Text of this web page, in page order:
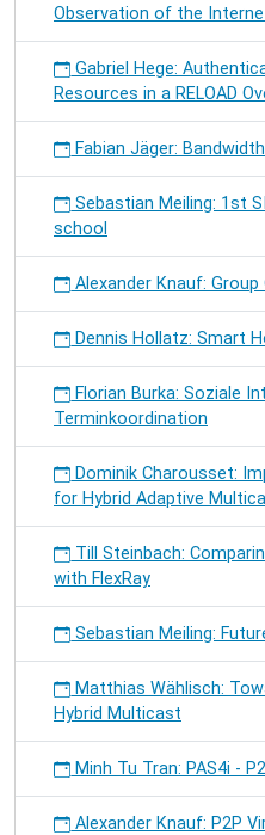
Observation of the
Gabriel Hege:
Resources in a RELOAD
Fabian Jäger:
Sebastian Meiling: 1st
school
Alexander Knauf:
Dennis Hollatz: Smart
Florian Burka: Soziale
Terminkoordination
Dominik Charousset:
for Hybrid Adaptive
Till Steinbach:
with FlexRay
Sebastian Meiling:
Matthias Wählisch:
Hybrid Multicast
Minh Tu Tran: PAS4i -
Alexander Knauf: P2P